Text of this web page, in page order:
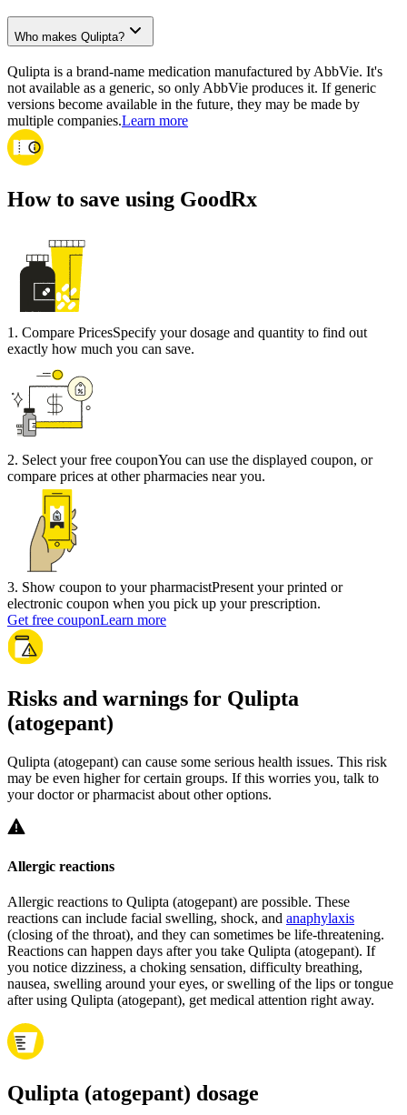
Who makes Qulipta?
Qulipta is a brand-name medication manufactured by AbbVie. It's
not available as a generic, so only AbbVie produces it. If generic
versions become available in the future, they may be made by
multiple companies.Learn more
How to save using GoodRx
1 . Compare PricesSpecify your dosage and quantity to find out
exactly how much you can save.
2. Select your free couponYou can use the displayed coupon, or
compare prices at other pharmacies near you.
3. Show coupon to your pharmacistPresent your printed or
electronic coupon when you pick up your prescription.
Get free couponLearn more
Risks and warnings for Qulipta
(atogepant)
Qulipta (atogepant) can cause some serious health issues. This risk
may be even higher for certain groups. If this worries you, talk to
your doctor or pharmacist about other options.
Allergic reactions
Allergic reactions to Qulipta (atogepant) are possible. These
reactions can include facial swelling, shock, and anaphylaxis
(closing of the throat), and they can sometimes be life-threatening.
Reactions can happen days after you take Qulipta (atogepant). If
you notice dizziness, a choking sensation, difficulty breathing,
nausea, swelling around your eyes, or swelling of the lips or tongue
after using Qulipta (atogepant), get medical attention right away.
Qulipta (atogepant) dosage